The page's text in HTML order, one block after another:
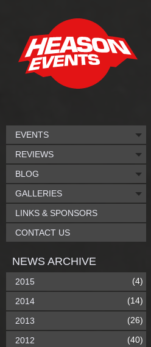
EVENTS
REVIEWS
BLOG
GALLERIES
LINKS & SPONSORS
CONTACT US
NEWS ARCHIVE
2015 (4)
2014 (14)
2013 (26)
2012 (40)